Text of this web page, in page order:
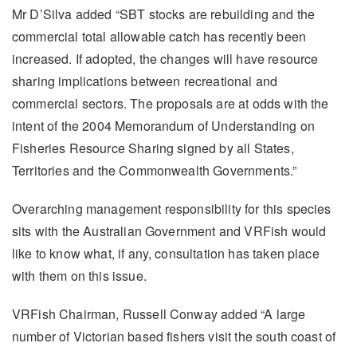
Mr D’Silva added “SBT stocks are rebuilding and the
commercial total allowable catch has recently been
increased. If adopted, the changes will have resource
sharing implications between recreational and
commercial sectors. The proposals are at odds with the
intent of the 2004 Memorandum of Understanding on
Fisheries Resource Sharing signed by all States,
Territories and the Commonwealth Governments.”
Overarching management responsibility for this species
sits with the Australian Government and VRFish would
like to know what, if any, consultation has taken place
with them on this issue.
VRFish Chairman, Russell Conway added “A large
number of Victorian based fishers visit the south coast of